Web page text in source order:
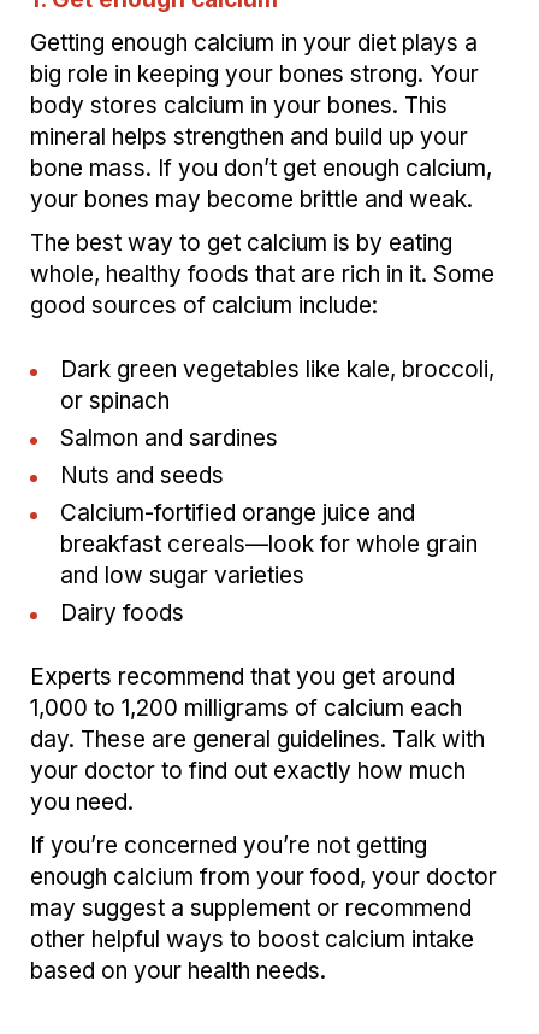
Getting enough calcium in your diet plays a
big role in keeping your bones strong. Your
body stores calcium in your bones. This
mineral helps strengthen and build up your
bone mass. If you don’t get enough calcium,
your bones may become brittle and weak.
The best way to get calcium is by eating
whole, healthy foods that are rich in it. Some
good sources of calcium include:
Dark green vegetables like kale, broccoli,
or spinach
Salmon and sardines
Nuts and seeds
Calcium-fortified orange juice and
breakfast cereals—look for whole grain
and low sugar varieties
Dairy foods
Experts recommend that you get around
1,000 to 1,200 milligrams of calcium each
day. These are general guidelines. Talk with
your doctor to find out exactly how much
you need.
If you’re concerned you’re not getting
enough calcium from your food, your doctor
may suggest a supplement or recommend
other helpful ways to boost calcium intake
based on your health needs.